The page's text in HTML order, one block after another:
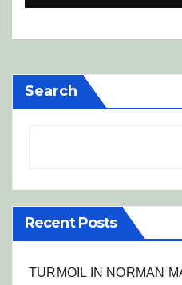
Search
Recent Posts
TURMOIL IN NORMAN